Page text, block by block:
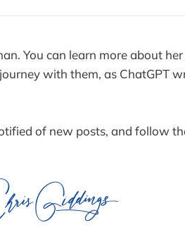
You can learn more about
with them, as ChatGPT
of new posts, and follow